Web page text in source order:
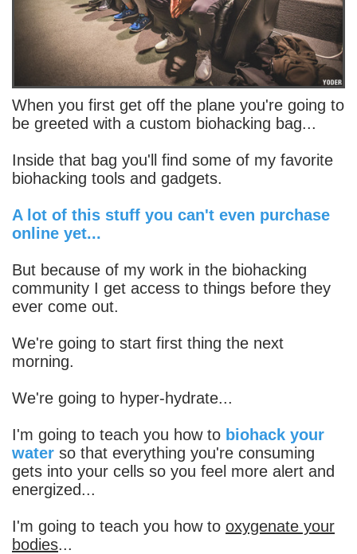
When you first get off the plane you're going to
be greeted with a custom biohacking bag...
Inside that bag you'll find some of my favorite
biohacking tools and gadgets.
A lot of this stuff you can't even purchase
online yet...
But because of my work in the biohacking
community I get access to things before they
ever come out.
We're going to start first thing the next
morning.
We're going to hyper-hydrate...
I'm going to teach you how to biohack your
water so that everything you're consuming
gets into your cells so you feel more alert and
energized...
I'm going to teach you how to oxygenate your
bodies...